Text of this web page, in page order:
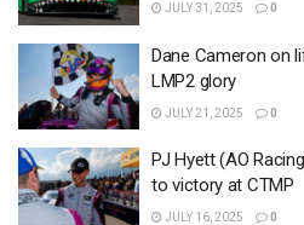
JULY 31, 2025 0
Dane Cameron on
LMP2 glory
JULY 21, 2025 0
PJ Hyett (AO
to victory at CTMP
JULY 16, 2025 0